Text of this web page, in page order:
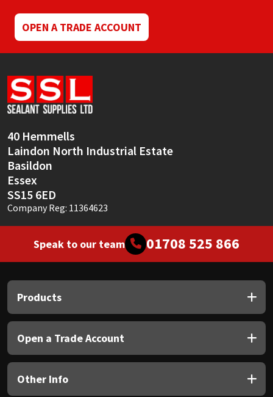
product
page
OPEN A TRADE ACCOUNT
40 Hemmells
Laindon North Industrial Estate
Basildon
Essex
SS15 6ED
Company Reg: 11364623
Speak to our team 01708 525 866
Products
Open a Trade Account
Other Info